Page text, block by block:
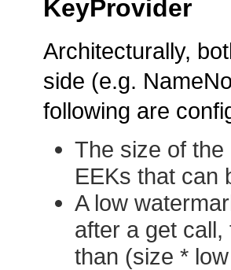
KeyProvider
Architecturally,
side (e.g.
following are
The size of
EEKs that can
A low
after a get
than (size *